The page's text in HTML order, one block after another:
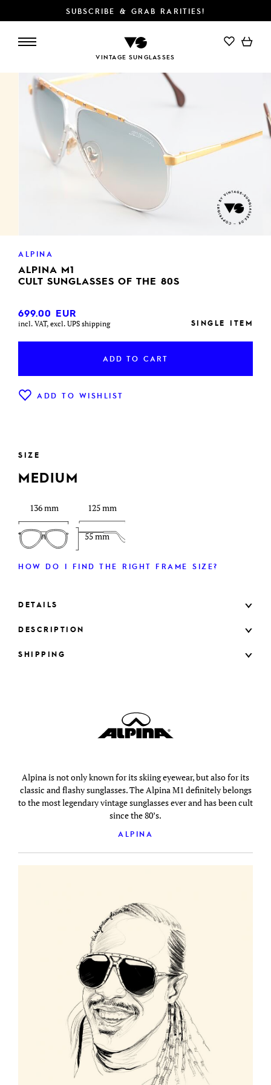
SUBSCRIBE & GRAB RARITIES!
VINTAGE SUNGLASSES
ADD TO CART
ALPINA
ALPINA M1
CULT SUNGLASSES OF THE 80S
699.00 EUR
incl. VAT, excl. UPS shipping SINGLE ITEM
ADD TO CART
ADD TO WISHLIST
SIZE
MEDIUM
136 mm
55 mm
125 mm
HOW DO I FIND THE RIGHT FRAME SIZE?
DETAILS
DESCRIPTION
SHIPPING
Alpina is not only known for its skiing eyewear, but also for its
classic and flashy sunglasses. The Alpina M1 definitely belongs
to the most legendary vintage sunglasses ever and has been cult
since the 80’s.
ALPINA